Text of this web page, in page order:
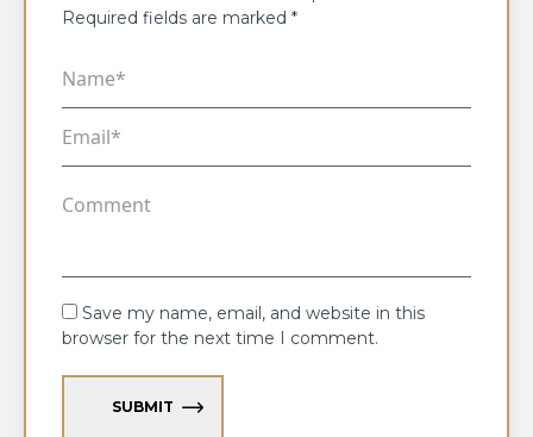
Required fields are marked *
Save my name, email, and website in this
browser for the next time I comment.
SUBMIT